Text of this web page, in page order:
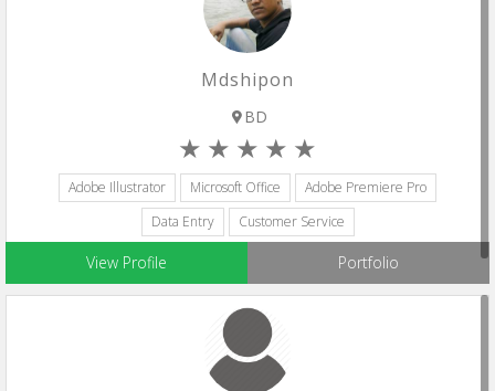
Mdshipon
BD
Adobe Illustrator Microsoft Office
Adobe Premiere Pro
Data Entry
Customer Service
View Profile Portfolio